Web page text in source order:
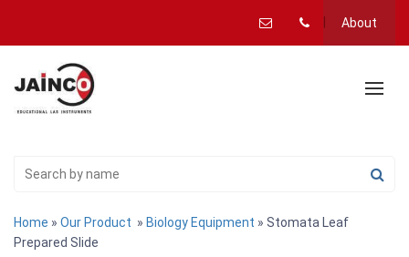
About
Home » Our Product » Biology Equipment » Stomata Leaf
Prepared Slide